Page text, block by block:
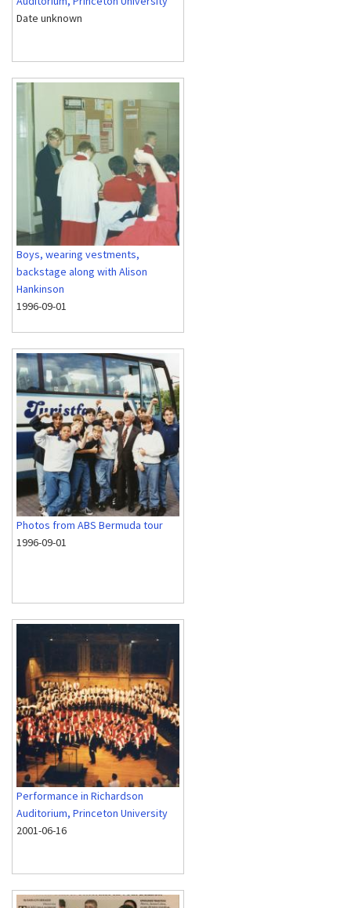
Date unknown
Boys, wearing vestments,
backstage along with Alison
Hankinson
1996-09-01
Photos from ABS Bermuda tour
1996-09-01
Performance in Richardson
Auditorium, Princeton University
2001-06-16